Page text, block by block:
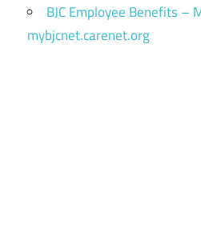
BJC Employee Benefits –
mybjcnet.carenet.org